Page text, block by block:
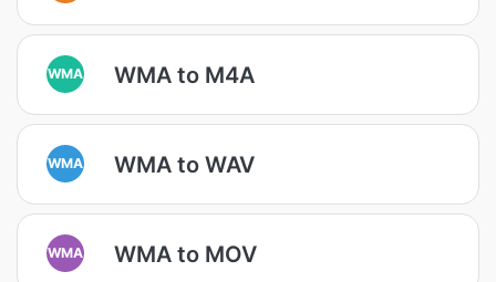
WMA WMA to M4A
WMA WMA to WAV
WMA WMA to MOV